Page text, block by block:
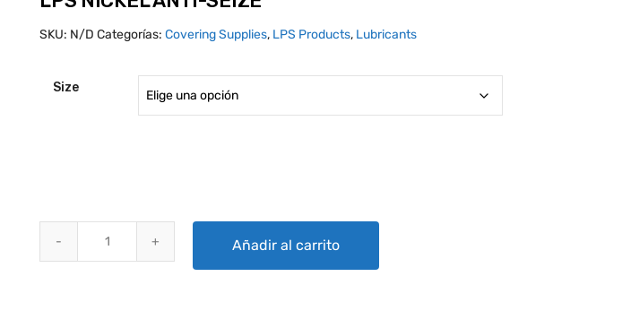
SKU: N/D Categorías:Covering Supplies, LPS Products, Lubricants
Size
Añadir al carrito